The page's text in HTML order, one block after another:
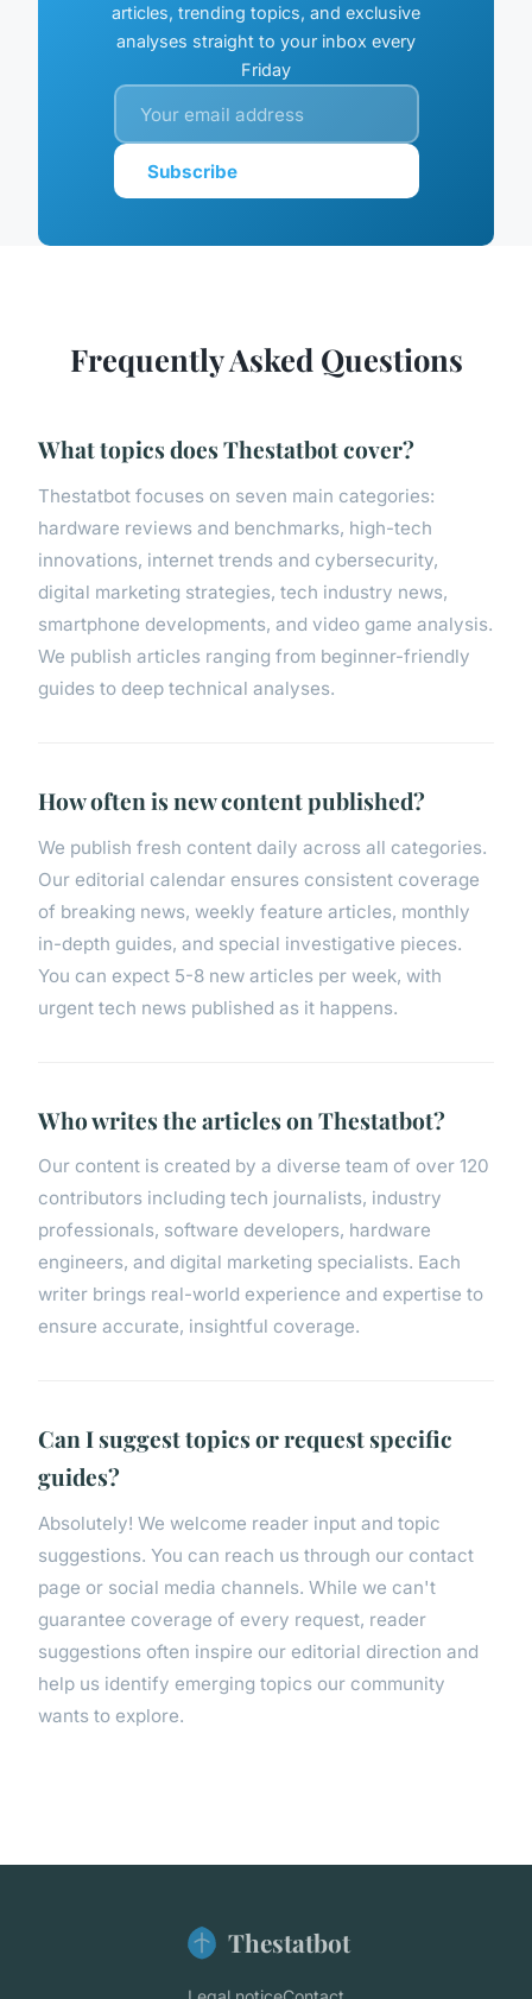
articles, trending topics, and exclusive
analyses straight to your inbox every
Friday
Subscribe
Frequently Asked Questions
What topics does Thestatbot cover?
Thestatbot focuses on seven main categories:
hardware reviews and benchmarks, high-tech
innovations, internet trends and cybersecurity,
digital marketing strategies, tech industry news,
smartphone developments, and video game analysis.
We publish articles ranging from beginner-friendly
guides to deep technical analyses.
How often is new content published?
We publish fresh content daily across all categories.
Our editorial calendar ensures consistent coverage
of breaking news, weekly feature articles, monthly
in-depth guides, and special investigative pieces.
You can expect 5-8 new articles per week, with
urgent tech news published as it happens.
Who writes the articles on Thestatbot?
Our content is created by a diverse team of over 120
contributors including tech journalists, industry
professionals, software developers, hardware
engineers, and digital marketing specialists. Each
writer brings real-world experience and expertise to
ensure accurate, insightful coverage.
Can I suggest topics or request specific
guides?
Absolutely! We welcome reader input and topic
suggestions. You can reach us through our contact
page or social media channels. While we can't
guarantee coverage of every request, reader
suggestions often inspire our editorial direction and
help us identify emerging topics our community
wants to explore.
Thestatbot